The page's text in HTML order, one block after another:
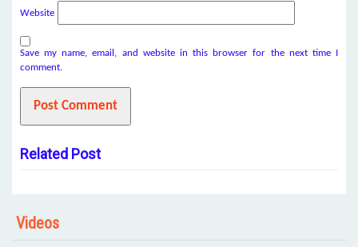
Website
Save my name, email, and website in this browser for the next time I
comment.
Related Post
Videos